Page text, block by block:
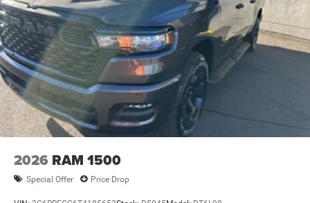
2026 RAM 1500
Special Offer Price Drop